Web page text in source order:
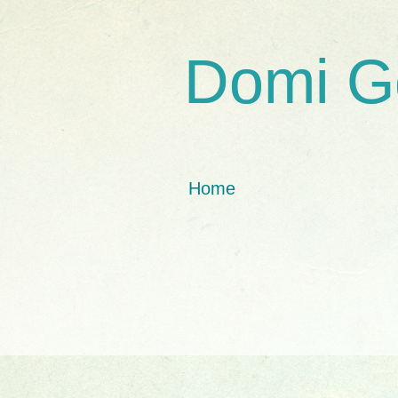
Domi
Home